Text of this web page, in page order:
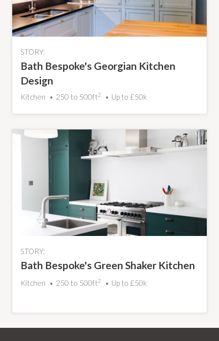
STORY:
Bath Bespoke's Georgian Kitchen
Design
Kitchen 250 to 500ft2 Up to £50k
STORY:
Bath Bespoke's Green Shaker Kitchen
Kitchen 250 to 500ft2 Up to £50k